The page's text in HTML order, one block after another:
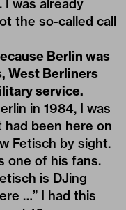
I was already
the so-called call
Berlin was
West Berliners
service.
in 1984, I was
been here on
Fetisch by sight.
one of his fans.
is DJing
…” I had this